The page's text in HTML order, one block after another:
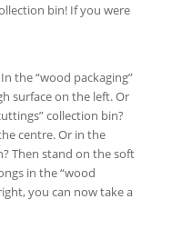
bin! If you were
the “wood packaging”
surface on the left. Or
collection bin?
centre. Or in the
Then stand on the soft
in the “wood
you can now take a